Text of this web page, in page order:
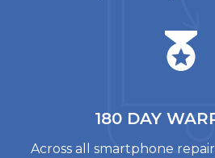
180 DAY
Across all smartphone